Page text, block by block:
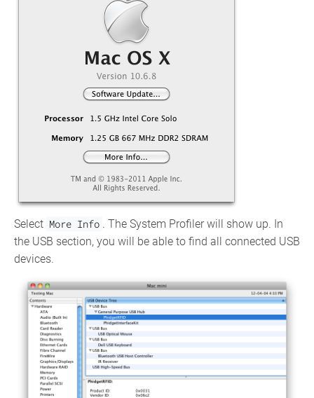
Select More Info . The System Profiler will show up. In
the USB section, you will be able to find all connected USB
devices.